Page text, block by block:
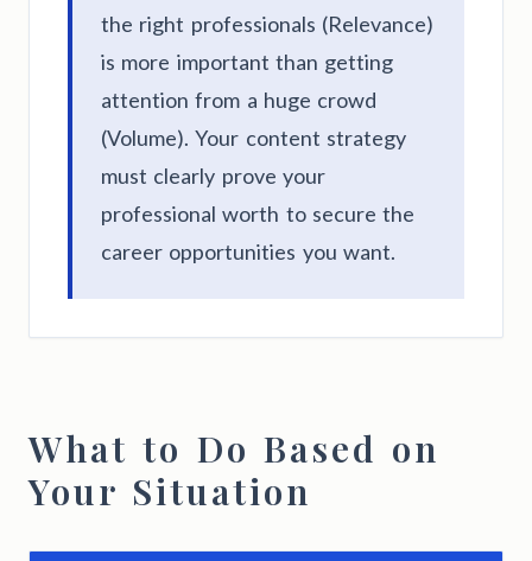
the right professionals (Relevance)
is more important than getting
attention from a huge crowd
(Volume). Your content strategy
must clearly prove your
professional worth to secure the
career opportunities you want.
What to Do Based on
Your Situation